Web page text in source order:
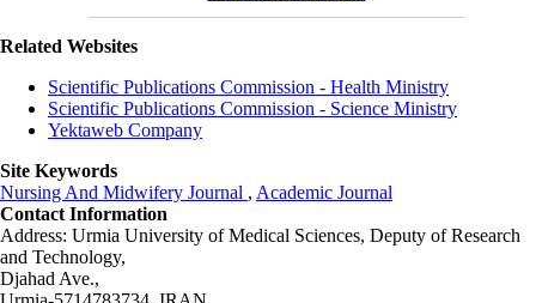
Related Websites
Scientific Publications Commission - Health Ministry
Scientific Publications Commission - Science Ministry
Yektaweb Company
Site Keywords
Nursing And Midwifery Journal , Academic Journal
Contact Information
Address: Urmia University of Medical Sciences, Deputy of Research
and Technology,
Djahad Ave.,